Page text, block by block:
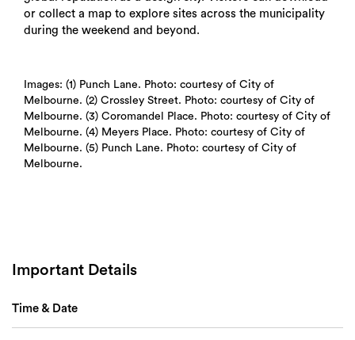
or collect a map to explore sites across the municipality
during the weekend and beyond.
Images: (1) Punch Lane. Photo: courtesy of City of
Melbourne. (2) Crossley Street. Photo: courtesy of City of
Melbourne. (3) Coromandel Place. Photo: courtesy of City of
Melbourne. (4) Meyers Place. Photo: courtesy of City of
Melbourne. (5) Punch Lane. Photo: courtesy of City of
Melbourne.
Important Details
Time & Date